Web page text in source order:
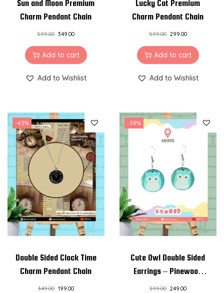
Sun and Moon Premium
Charm Pendant Chain
599.00 349.00
Add to cart
Add to Wishlist
Lucky Cat Premium
Charm Pendant Chain
599.00 299.00
Add to cart
Add to Wishlist
-43%
Double Sided Clock Time
Charm Pendant Chain
349.00 199.00
-38%
Cute Owl Double Sided
Earrings – Pinewood
and Resin Earrings
399.00 249.00